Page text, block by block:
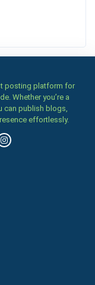
posting platform for
Whether you’re a
can publish blogs,
effortlessly.